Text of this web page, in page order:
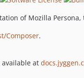
of Mozilla
Composer.
at